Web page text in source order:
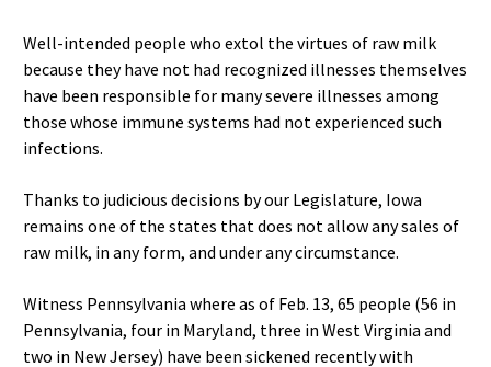
Well-intended people who extol the virtues of raw milk
because they have not had recognized illnesses themselves
have been responsible for many severe illnesses among
those whose immune systems had not experienced such
infections.
Thanks to judicious decisions by our Legislature, Iowa
remains one of the states that does not allow any sales of
raw milk, in any form, and under any circumstance.
Witness Pennsylvania where as of Feb. 13, 65 people (56 in
Pennsylvania, four in Maryland, three in West Virginia and
two in New Jersey) have been sickened recently with